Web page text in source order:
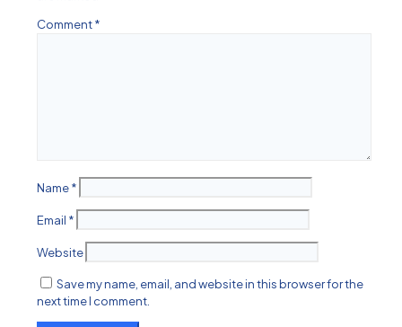
Comment*
Name*
Email *
Website
Save my name, email, and website in this browser for the
next time I comment.